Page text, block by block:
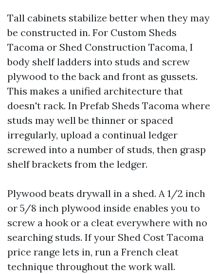
Tall cabinets stabilize better when they may
be constructed in. For Custom Sheds
Tacoma or Shed Construction Tacoma, I
body shelf ladders into studs and screw
plywood to the back and front as gussets.
This makes a unified architecture that
doesn't rack. In Prefab Sheds Tacoma where
studs may well be thinner or spaced
irregularly, upload a continual ledger
screwed into a number of studs, then grasp
shelf brackets from the ledger.
Plywood beats drywall in a shed. A 1/2 inch
or 5/8 inch plywood inside enables you to
screw a hook or a cleat everywhere with no
searching studs. If your Shed Cost Tacoma
price range lets in, run a French cleat
technique throughout the work wall.